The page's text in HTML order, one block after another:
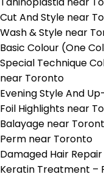
Cut And Style near
Wash & Style near
Basic Colour (One
Special Technique
near Toronto
Evening Style And
Foil Highlights near
Balayage near
Perm near Toronto
Damaged Hair
Keratin Treatment –